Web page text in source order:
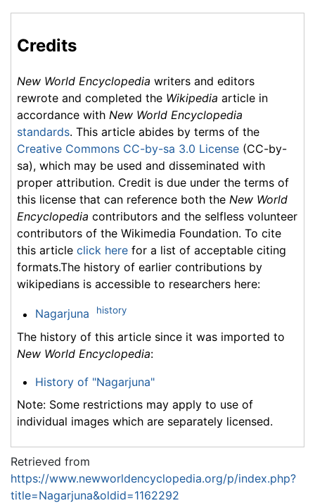
Credits
New World Encyclopedia writers and editors
rewrote and completed the Wikipedia article in
accordance with New World Encyclopedia
standards. This article abides by terms of the
Creative Commons CC-by-sa 3.0 License (CC-by-
sa), which may be used and disseminated with
proper attribution. Credit is due under the terms of
this license that can reference both the New World
Encyclopedia contributors and the selfless volunteer
contributors of the Wikimedia Foundation. To cite
this article click here for a list of acceptable citing
formats.The history of earlier contributions by
wikipedians is accessible to researchers here:
Nagarjuna history
The history of this article since it was imported to
New World Encyclopedia:
History of "Nagarjuna"
Note: Some restrictions may apply to use of
individual images which are separately licensed.
Retrieved from
https://www.newworldencyclopedia.org/p/index.php?
title=Nagarjuna&oldid=1162292